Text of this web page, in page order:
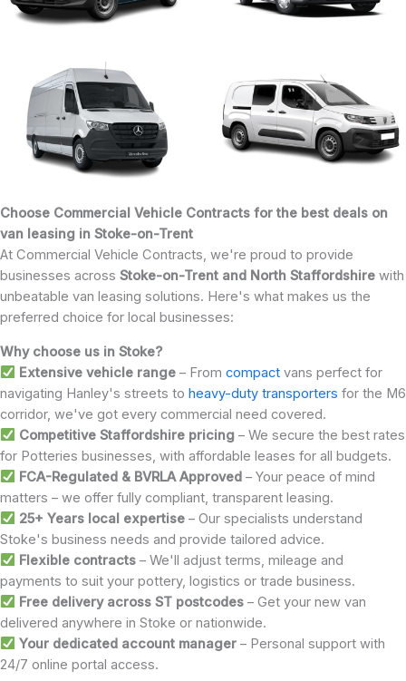
Choose Commercial Vehicle Contracts for the best deals on
van leasing in Stoke-on-Trent
At Commercial Vehicle Contracts, we're proud to provide
businesses across Stoke-on-Trent and North Staffordshire with
unbeatable van leasing solutions. Here's what makes us the
preferred choice for local businesses:
Why choose us in Stoke?
Extensive vehicle range– From compactvans perfect for
navigating Hanley's streets to heavy-duty transporters for the M6
corridor, we've got every commercial need covered.
Competitive Staffordshire pricing– We secure the best rates
for Potteries businesses, with affordable leases for all budgets.
FCA-Regulated & BVRLA Approved– Your peace of mind
matters – we offer fully compliant, transparent leasing.
25+ Years local expertise– Our specialists understand
Stoke's business needs and provide tailored advice.
Flexible contracts– We'll adjust terms, mileage and
payments to suit your pottery, logistics or trade business.
Free delivery across ST postcodes– Get your new van
delivered anywhere in Stoke or nationwide.
Your dedicated account manager– Personal support with
24/7 online portal access.